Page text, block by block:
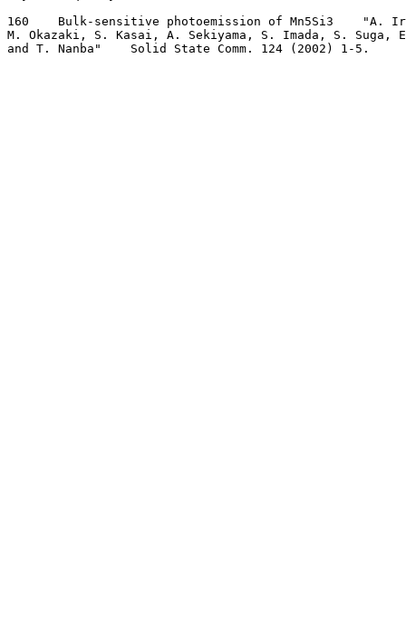
160    Bulk-sensitive photoemission of Mn5Si3    "A.
M. Okazaki, S. Kasai, A. Sekiyama, S. Imada, S. Suga,
and T. Nanba"    Solid State Comm. 124 (2002) 1-5.